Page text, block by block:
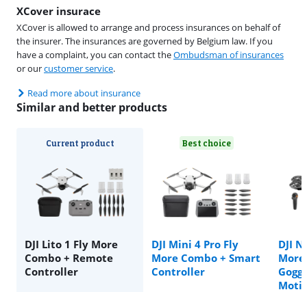
XCover insurace
XCover is allowed to arrange and process insurances on behalf of
the insurer. The insurances are governed by Belgium law. If you
have a complaint, you can contact theOmbudsman of insurances
or ourcustomer service.
Read more about insurance
Similar and better products
Current product
DJI Lito 1 Fly More
Combo + Remote
Controller
Best choice
DJI Mini 4 Pro Fly
More Combo + Smart
Controller
DJI
More